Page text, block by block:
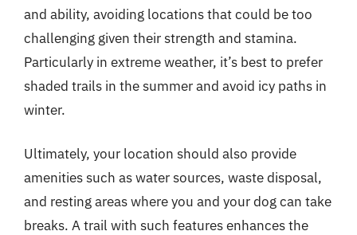
and ability, avoiding locations that could be too
challenging given their strength and stamina.
Particularly in extreme weather, it’s best to prefer
shaded trails in the summer and avoid icy paths in
winter.
Ultimately, your location should also provide
amenities such as water sources, waste disposal,
and resting areas where you and your dog can take
breaks. A trail with such features enhances the